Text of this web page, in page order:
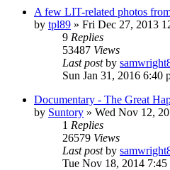
A few LIT-related photos
by tpl89 » Fri Dec 27, 2013
9 Replies
53487 Views
Last postby
Sun Jan 31, 2016 6:40
Documentary - The Great
by Suntory » Wed Nov 12,
1 Replies
26579 Views
Last postby
Tue Nov 18, 2014 7:45